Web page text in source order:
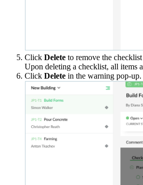
Click Delete to remove the
Upon deleting a checklist, all items
Click Delete in the warning pop-